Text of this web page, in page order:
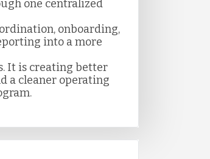
one centralized
onboarding,
into a more
It is creating better
a cleaner operating